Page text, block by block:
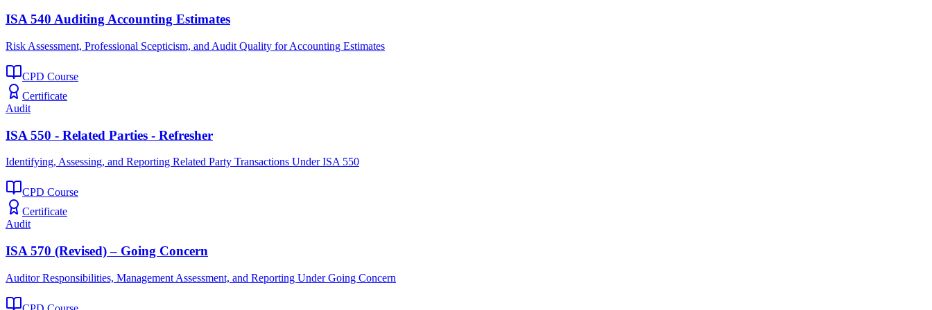
ISA 540 Auditing Accounting Estimates
Risk Assessment, Professional Scepticism, and Audit Quality for Accounting Estimates
CPD Course
Certificate
Audit
ISA 550 - Related Parties - Refresher
Identifying, Assessing, and Reporting Related Party Transactions Under ISA 550
CPD Course
Certificate
Audit
ISA 570 (Revised) – Going Concern
Auditor Responsibilities, Management Assessment, and Reporting Under Going Concern